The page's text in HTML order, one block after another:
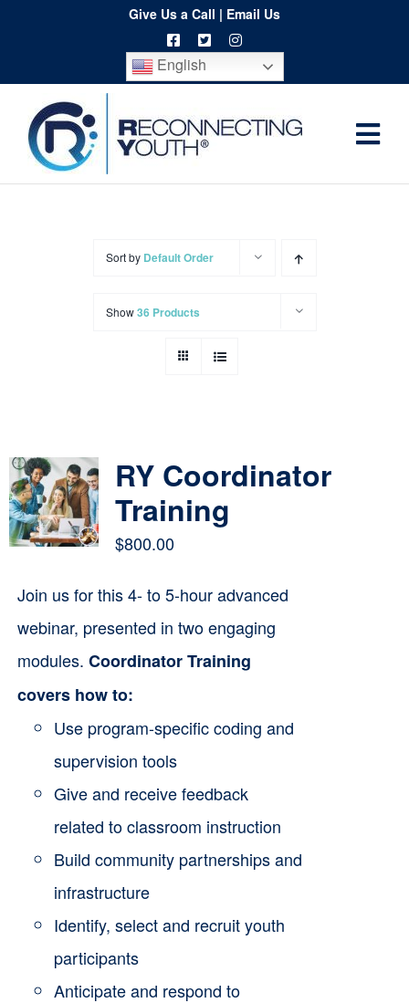
content
Give Us a Call | Email Us
English
Home
Cart
Sort by Default Order
Show36 Products
RY Coordinator
Training
$800.00
Join us for this 4- to 5-hour advanced
webinar, presented in two engaging
modules. Coordinator Training
covers how to:
Use program-specific coding and
supervision tools
Give and receive feedback
related to classroom instruction
Build community partnerships and
infrastructure
Identify, select and recruit youth
participants
Anticipate and respond to